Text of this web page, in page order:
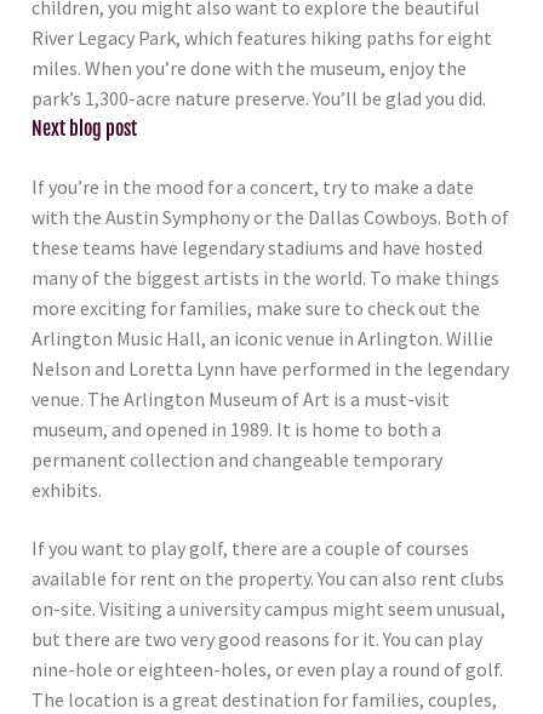
children, you might also want to explore the beautiful
River Legacy Park, which features hiking paths for eight
miles. When you’re done with the museum, enjoy the
park’s 1,300-acre nature preserve. You’ll be glad you did.
Next blog post
If you’re in the mood for a concert, try to make a date
with the Austin Symphony or the Dallas Cowboys. Both of
these teams have legendary stadiums and have hosted
many of the biggest artists in the world. To make things
more exciting for families, make sure to check out the
Arlington Music Hall, an iconic venue in Arlington. Willie
Nelson and Loretta Lynn have performed in the legendary
venue. The Arlington Museum of Art is a must-visit
museum, and opened in 1989. It is home to both a
permanent collection and changeable temporary
exhibits.
If you want to play golf, there are a couple of courses
available for rent on the property. You can also rent clubs
on-site. Visiting a university campus might seem unusual,
but there are two very good reasons for it. You can play
nine-hole or eighteen-holes, or even play a round of golf.
The location is a great destination for families, couples,